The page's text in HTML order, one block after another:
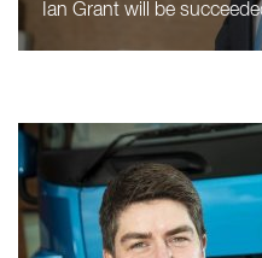
Ian Grant will be